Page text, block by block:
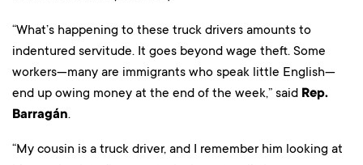
“What’s happening to these truck drivers amounts to
indentured servitude. It goes beyond wage theft. Some
workers—many are immigrants who speak little English—
end up owing money at the end of the week,” said Rep.
Barragán.
“My cousin is a truck driver, and I remember him looking at